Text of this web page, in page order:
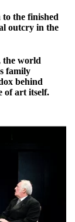
the finished
outcry in the
the world
family
behind
of art itself.